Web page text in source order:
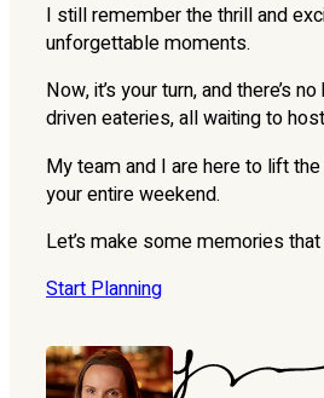
I still remember the thrill and
unforgettable moments.
Now, it’s your turn, and there’s
driven eateries, all waiting to
My team and I are here to lift
your entire weekend.
Let’s make some memories
Start Planning